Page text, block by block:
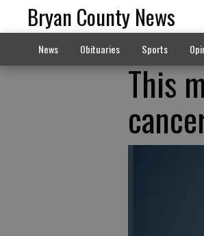
Bryan County News
News Obituaries Sports
This